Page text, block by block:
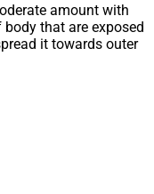
amount with
that are exposed
it towards outer